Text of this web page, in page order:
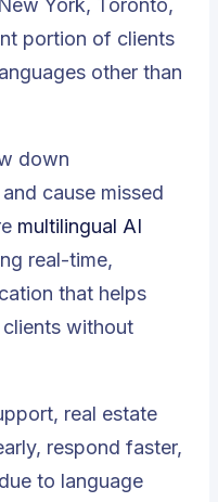
York, Toronto,
portion of clients
other than
down
cause missed
multilingual AI
real-time,
that helps
without
real estate
respond faster,
to language